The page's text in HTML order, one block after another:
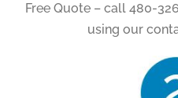
Free Quote – call 480-
using our